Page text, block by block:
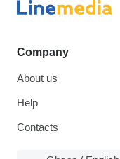
Company
About us
Help
Contacts